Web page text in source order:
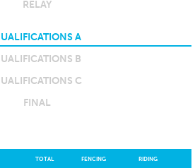
RELAY
A
B
C
FINAL
TOTAL FENCING RIDING